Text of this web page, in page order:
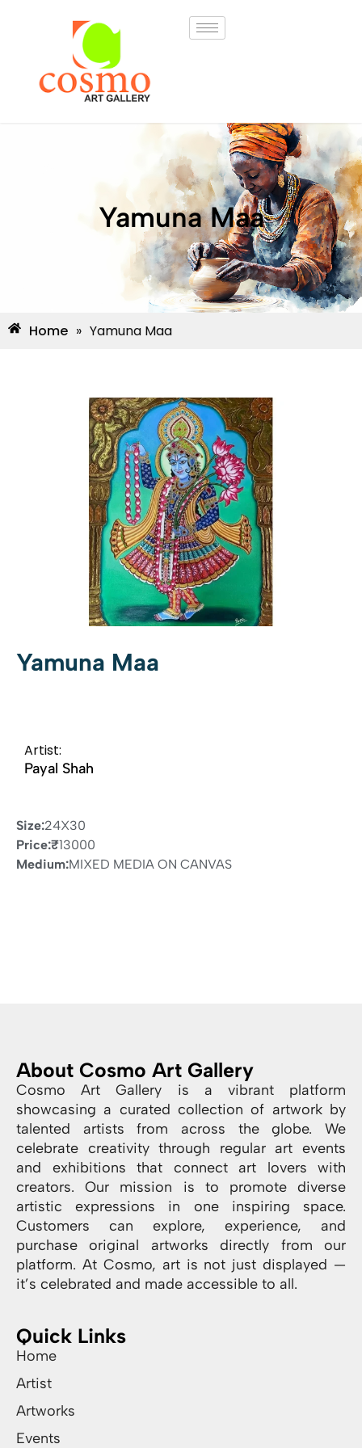
Yamuna Maa
Home » Yamuna Maa
Yamuna Maa
Artist:
Payal Shah
Size:24X30
Price:₹13000
Medium:MIXED MEDIA ON CANVAS
About Cosmo Art Gallery
Cosmo Art Gallery is a vibrant platform
showcasing a curated collection of artwork by
talented artists from across the globe. We
celebrate creativity through regular art events
and exhibitions that connect art lovers with
creators. Our mission is to promote diverse
artistic expressions in one inspiring space.
Customers can explore, experience, and
purchase original artworks directly from our
platform. At Cosmo, art is not just displayed —
it’s celebrated and made accessible to all.
Quick Links
Home
Artist
Artworks
Events